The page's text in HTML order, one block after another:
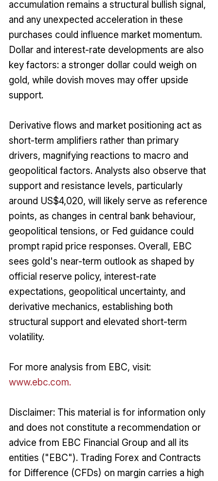
accumulation remains a structural bullish signal,
and any unexpected acceleration in these
purchases could influence market momentum.
Dollar and interest-rate developments are also
key factors: a stronger dollar could weigh on
gold, while dovish moves may offer upside
support.
Derivative flows and market positioning act as
short-term amplifiers rather than primary
drivers, magnifying reactions to macro and
geopolitical factors. Analysts also observe that
support and resistance levels, particularly
around US$4,020, will likely serve as reference
points, as changes in central bank behaviour,
geopolitical tensions, or Fed guidance could
prompt rapid price responses. Overall, EBC
sees gold's near-term outlook as shaped by
official reserve policy, interest-rate
expectations, geopolitical uncertainty, and
derivative mechanics, establishing both
structural support and elevated short-term
volatility.
For more analysis from EBC, visit:
www.ebc.com.
Disclaimer: This material is for information only
and does not constitute a recommendation or
advice from EBC Financial Group and all its
entities ("EBC"). Trading Forex and Contracts
for Difference (CFDs) on margin carries a high